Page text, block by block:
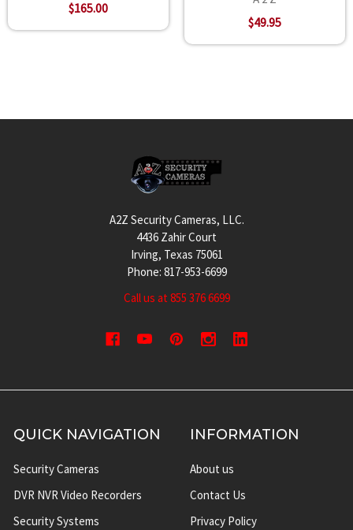
$165.00
$49.95
A2Z Security Cameras, LLC.
4436 Zahir Court
Irving, Texas 75061
Phone: 817-953-6699
Call us at 855 376 6699
QUICK NAVIGATION
Security Cameras
DVR NVR Video Recorders
Security Systems
INFORMATION
About us
Contact Us
Privacy Policy